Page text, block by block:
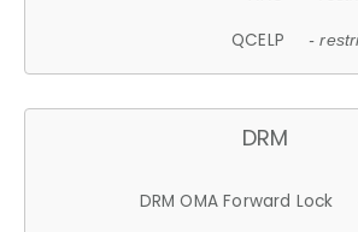
QCELP -
DRM
DRM OMA Forward Lock